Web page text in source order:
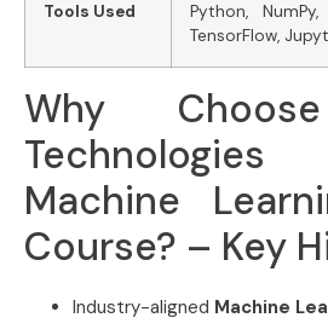
Tools Used
Python,
TensorFlow,
Why
Machine
Course? – Key
Industry-aligned Machine